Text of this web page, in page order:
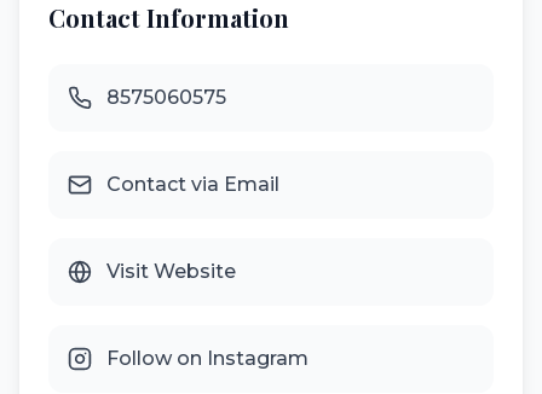
Contact Information
8575060575
Contact via Email
Visit Website
Follow on Instagram